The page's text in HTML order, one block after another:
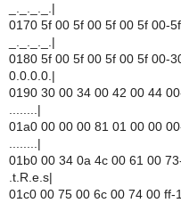
_._._._.|
0170 5f 00 5f 00 5f 00 5f 00-
_._._._.|
0180 5f 00 5f 00 5f 00 5f 00-
0.0.0.0.|
0190 30 00 34 00 42 00 44
........|
01a0 00 00 00 81 01 00 00
........|
01b0 00 34 0a 4c 00 61 00
.t.R.e.s|
01c0 00 75 00 6c 00 74 00 ff-